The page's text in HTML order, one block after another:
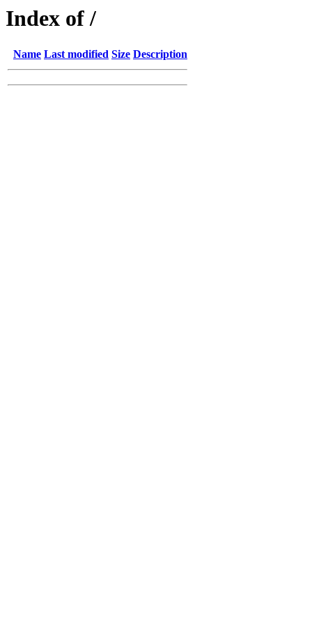
Index of /
Name Last modified Size Description